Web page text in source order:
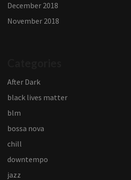
December 2018
November 2018
After Dark
black lives matter
blm
bossa nova
chill
downtempo
jazz